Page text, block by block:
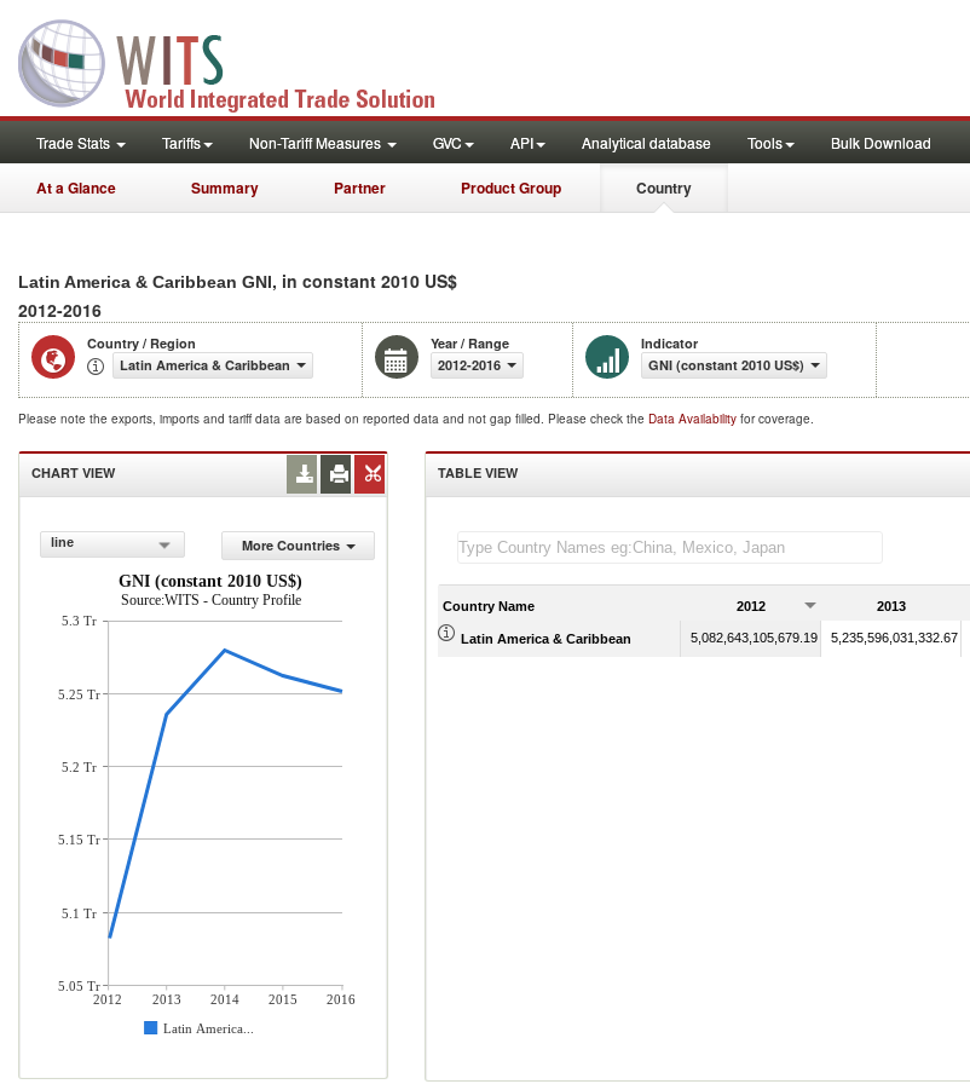
Trade Stats Tariffs Non-Tariff Measures GVC API Analytical database Tools Bulk Download
At a Glance Summary Partner Product Group Country
Latin America & Caribbean GNI, in constant 2010 US$
2012-2016
Country / Region
Latin America & Caribbean
Year / Range
2012-2016
Indicator
GNI (constant 2010 US$)
Please note the exports, imports and tariff data are based on reported data and not gap filled. Please check the Data Availability for coverage.
CHART VIEW
line
More Countries
GNI (constant 2010 US$)
Source:WITS - Country Profile
2012 2013 2014 2015
2016
Latin America...
5.3 Tr
5.25 Tr
5.2 Tr
5.15 Tr
5.1 Tr
5.05 Tr
TABLE VIEW
Country Name 2012 2013
Latin America & Caribbean 5,082,643,105,679.19 5,235,596,031,332.67